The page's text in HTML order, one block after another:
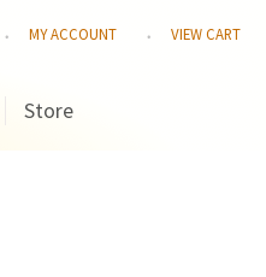
MY ACCOUNT VIEW CART
Store